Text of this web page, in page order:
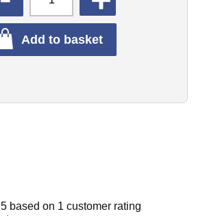
Add to basket
based on 1 customer rating